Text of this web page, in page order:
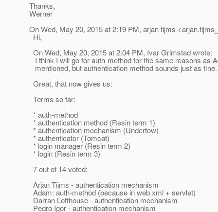
Thanks,
Werner
On Wed, May 20, 2015 at 2:19 PM, arjan tijms
Hi,
On Wed, May 20, 2015 at 2:04 PM, Ivar Grimstad wrote:
I think I will go for auth-method for the same reasons as
mentioned, but authentication method sounds just as fine.
Great, that now gives us:
Terms so far:
* auth-method
* authentication method (Resin term 1)
* authentication mechanism (Undertow)
* authenticator (Tomcat)
* login manager (Resin term 2)
* login (Resin term 3)
7 out of 14 voted:
Arjan Tijms - authentication mechanism
Adam: auth-method (because in web.xml + servlet)
Darran Lofthouse - authentication mechanism
Pedro Igor - authentication mechanism